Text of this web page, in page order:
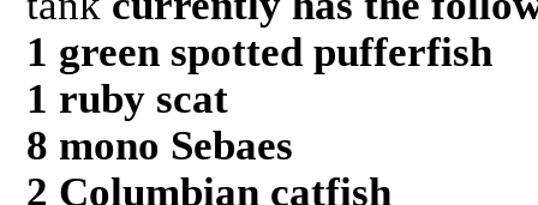
1 green spotted pufferfish
1 ruby scat
8 mono Sebaes
2 Columbian catfish